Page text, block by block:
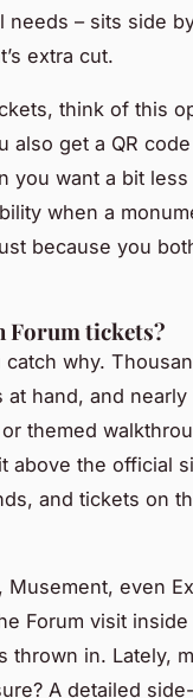
needs – sits side
extra cut.
think of this
also get a QR
you want a bit
when a
because you
Forum tickets?
catch why.
hand, and nearly
themed
above the official
and tickets on
even
Forum visit inside
in. Lately,
A detailed